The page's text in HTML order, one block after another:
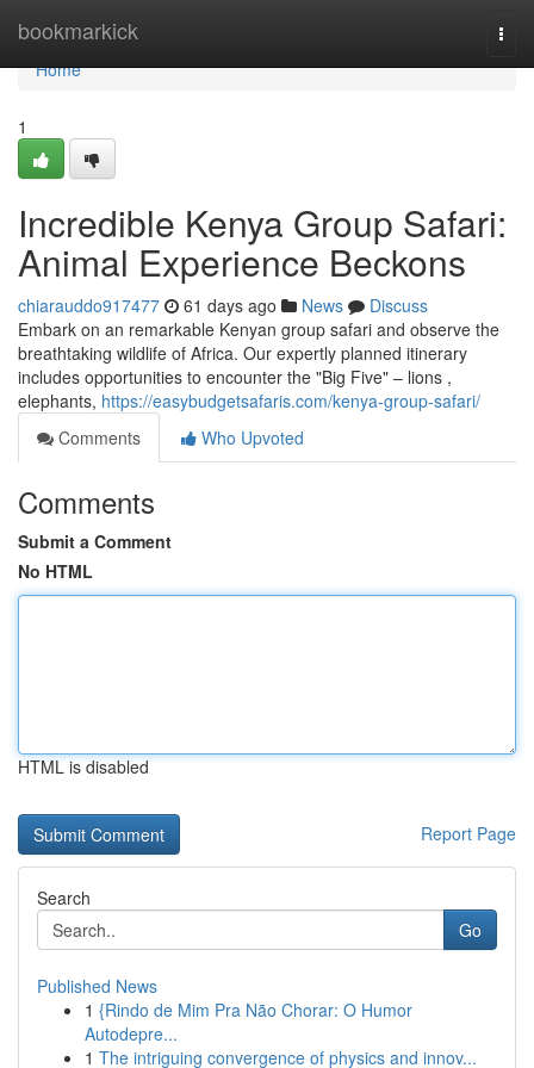
bookmarkick
Home
Home
1
Incredible Kenya Group Safari:
Animal Experience Beckons
chiarauddo917477 61 days ago News
Discuss
Embark on an remarkable Kenyan group safari and observe the
breathtaking wildlife of Africa. Our expertly planned itinerary
includes opportunities to encounter the "Big Five" – lions ,
elephants, https://easybudgetsafaris.com/kenya-group-safari/
Comments
Who Upvoted
Comments
Submit a Comment
No HTML
HTML is disabled
Report Page
Search
Go
Published News
1 {Rindo de Mim Pra Não Chorar: O Humor
Autodepre...
1 The intriguing convergence of physics and innov...